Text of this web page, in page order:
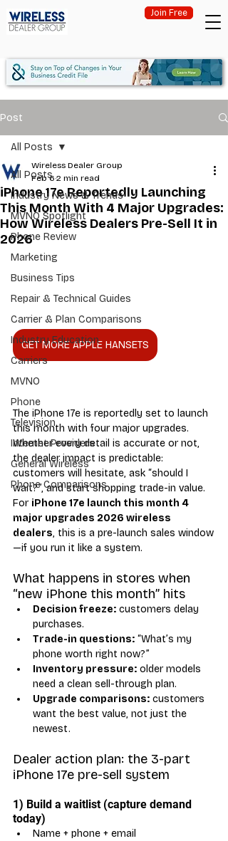
Join Free
Post
All Posts
Industry News & Trends
MVNO Spotlight
Phone Review
Marketing
Business Tips
Repair & Technical Guides
Carrier & Plan Comparisons
Industry Education
Carriers
MVNO
Phone
Television
Internet Providers
General Wireless
Phone Comparisons
All Posts
iPhone 17e Reportedly Launching
This Month With 4 Major Upgrades:
How Wireless Dealers Pre-Sell It in
2026
Wireless Dealer Group
Feb 6 2 min read
GET MORE APPLE HANSETS
The iPhone 17e is reportedly set to launch
this month with four major upgrades.
Whether every detail is accurate or not,
the dealer impact is predictable:
customers will hesitate, ask “should I
wait?”, and start shopping trade-in value.
For iPhone 17e launch this month 4
major upgrades 2026 wireless
dealers, this is a pre-launch sales window
—if you run it like a system.
What happens in stores when
“new iPhone this month” hits
Decision freeze: customers delay
purchases.
Trade-in questions: “What’s my
phone worth right now?”
Inventory pressure: older models
need a clean sell-through plan.
Upgrade comparisons: customers
want the best value, not just the
newest.
Dealer action plan: the 3-part
iPhone 17e pre-sell system
1) Build a waitlist (capture demand
today)
Name + phone + email